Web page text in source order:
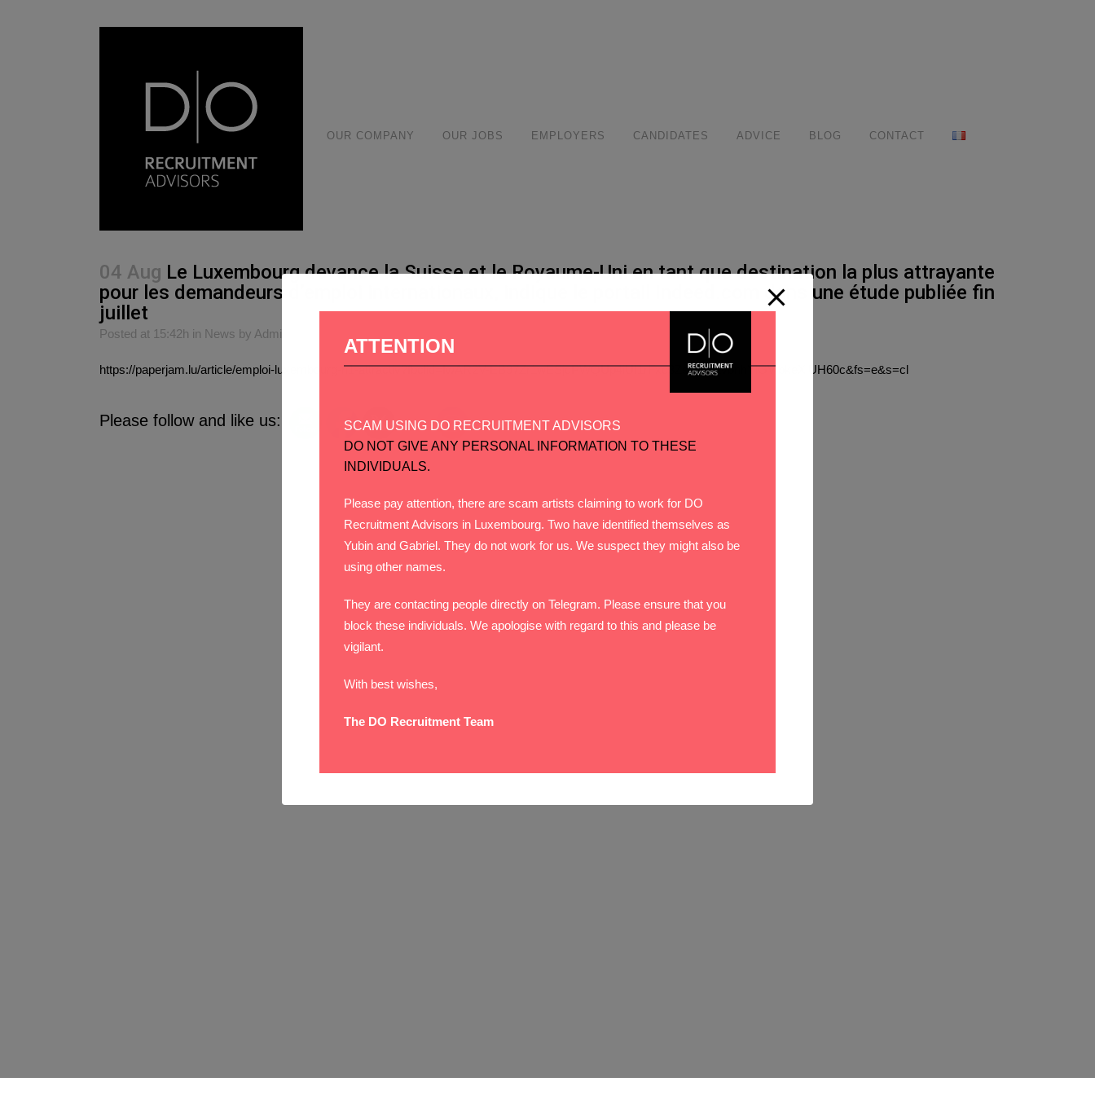
OUR COMPANY OUR JOBS EMPLOYERS CANDIDATES ADVICE BLOG CONTACT
04 Aug Le Luxembourg devance la Suisse et le Royaume-Uni en tant que destination la plus attrayante
pour les demandeurs d’emploi internationaux, indique le portail Indeed.com dans une étude publiée fin
juillet
Posted at 15:42h in News by Admin
https://paperjam.lu/article/emploi-luxembourg-n1-attractiv?fbclid=IwAR2V-EB97Zr1wESjcPWQUp4iUI1rFxc3Zs_ITjoLvbnhYlGVjbkeXiUH60c&fs=e&s=cl
Please follow and like us:
ATTENTION
SCAM USING DO RECRUITMENT ADVISORS
DO NOT GIVE ANY PERSONAL INFORMATION TO THESE
INDIVIDUALS.
Please pay attention, there are scam artists claiming to work for DO
Recruitment Advisors in Luxembourg. Two have identified themselves as
Yubin and Gabriel. They do not work for us. We suspect they might also be
using other names.
They are contacting people directly on Telegram. Please ensure that you
block these individuals. We apologise with regard to this and please be
vigilant.
With best wishes,
The DO Recruitment Team